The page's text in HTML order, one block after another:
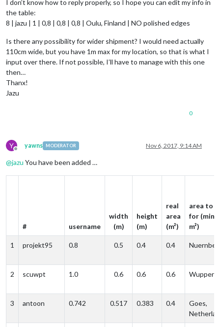
I don’t know how to reply properly, so I hope you can edit my info in
the table:
8 | jazu | 1 | 0,8 | 0,8 | 0,8 | Oulu, Finland | NO polished edges
Is there any possibility for wider shipment? I would need actually
110cm wide, but you have 1m max for my location, so that is what I
input over there. If not possible, I’ll have to manage with this one
then…
Thanx!
Jazu
0
Y
Offline
yawns MODERATOR Nov 6, 2017, 9:14 AM
@jazu You have been added …
# username
width
(m)
height
(m)
real
area
(m²)
area to
for (min.
m²)
1 projekt95 0.8 0.5 0.4 0.4
2 scuwpt 1.0 0.6 0.6 0.6
3 antoon 0.742 0.517 0.383 0.4
Goes,